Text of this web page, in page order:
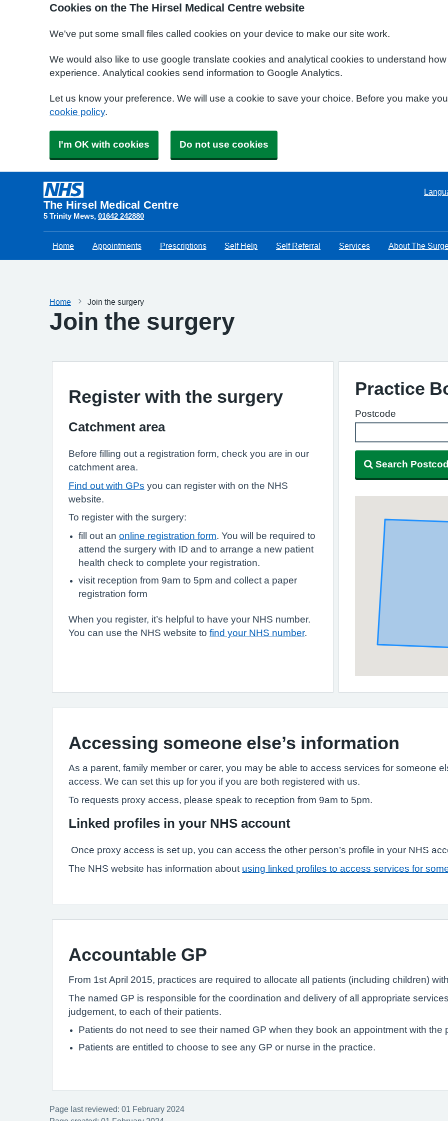
Cookies on the The Hirsel Medical Centre website
We've put some small files called cookies on your device to make our site work.
We would also like to use google translate cookies and analytical cookies to understand
experience. Analytical cookies send information to Google Analytics.
Let us know your preference. We will use a cookie to save your choice. Before you make
cookie policy.
I'm OK with cookies Do not use cookies
The Hirsel Medical Centre
5 Trinity Mews 01642 242880
Home Appointments Prescriptions Self Help Self Referral Services About The
Home Join the surgery
Join the surgery
Register with the surgery
Catchment area
Before filling out a registration form, check you are in our
catchment area.
Find out with GPs you can register with on the NHS
website.
To register with the surgery:
fill out an online registration form . You will be required to
attend the surgery with ID and to arrange a new patient
health check to complete your registration.
visit reception from 9am to 5pm and collect a paper
registration form
When you register, it’s helpful to have your NHS number.
You can use the NHS website to find your NHS number.
Practice
Postcode
Search
Accessing someone else’s information
As a parent, family member or carer, you may be able to access services for someone
access. We can set this up for you if you are both registered with us.
To requests proxy access, please speak to reception from 9am to 5pm.
Linked profiles in your NHS account
Once proxy access is set up, you can access the other person’s profile in your NHS
The NHS website has information about using linked profiles to access services for
Accountable GP
From 1st April 2015, practices are required to allocate all patients (including children)
The named GP is responsible for the coordination and delivery of all appropriate
judgement, to each of their patients.
Patients do not need to see their named GP when they book an appointment with the
Patients are entitled to choose to see any GP or nurse in the practice.
Page last reviewed: 01 February 2024